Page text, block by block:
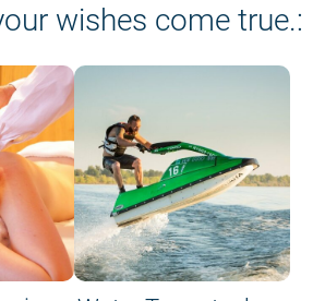
wishes come true.: